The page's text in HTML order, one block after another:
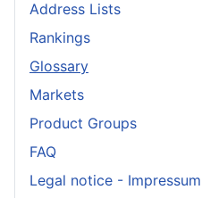
Address Lists
Rankings
Glossary
Markets
Product Groups
FAQ
Legal notice - Impressum